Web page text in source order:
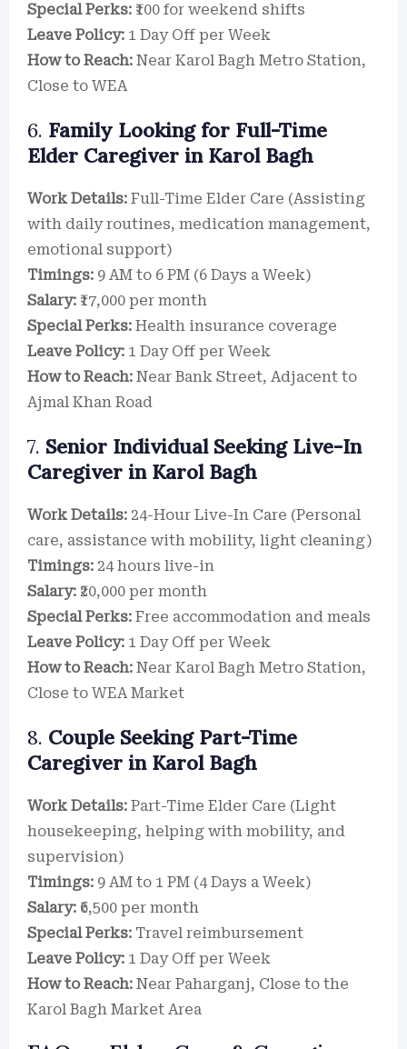
Special Perks: ₹100 for weekend shifts
Leave Policy: 1 Day Off per Week
How to Reach: Near Karol Bagh Metro Station,
Close to WEA
6. Family Looking for Full-Time
Elder Caregiver in Karol Bagh
Work Details: Full-Time Elder Care (Assisting
with daily routines, medication management,
emotional support)
Timings: 9 AM to 6 PM (6 Days a Week)
Salary: ₹17,000 per month
Special Perks: Health insurance coverage
Leave Policy: 1 Day Off per Week
How to Reach: Near Bank Street, Adjacent to
Ajmal Khan Road
7. Senior Individual Seeking Live-In
Caregiver in Karol Bagh
Work Details: 24-Hour Live-In Care (Personal
care, assistance with mobility, light cleaning)
Timings: 24 hours live-in
Salary: ₹20,000 per month
Special Perks: Free accommodation and meals
Leave Policy: 1 Day Off per Week
How to Reach: Near Karol Bagh Metro Station,
Close to WEA Market
8. Couple Seeking Part-Time
Caregiver in Karol Bagh
Work Details: Part-Time Elder Care (Light
housekeeping, helping with mobility, and
supervision)
Timings: 9 AM to 1 PM (4 Days a Week)
Salary: ₹6,500 per month
Special Perks: Travel reimbursement
Leave Policy: 1 Day Off per Week
How to Reach: Near Paharganj, Close to the
Karol Bagh Market Area